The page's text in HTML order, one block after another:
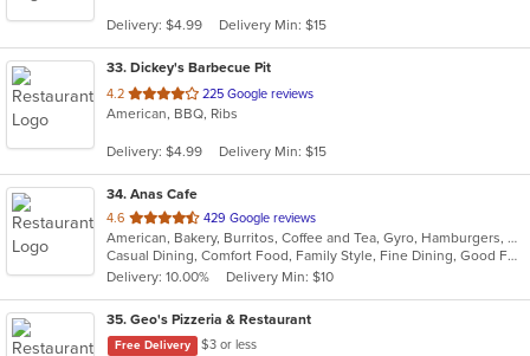
stars.
Delivery: $4.99 Delivery Min: $15
33. Dickey's Barbecue Pit
4.2 out
of
stars.
225 Google reviews
American, BBQ, Ribs
Delivery: $4.99 Delivery Min: $15
34. Anas Cafe
4.6 out
of
5
stars.
429 Google reviews
American, Bakery, Burritos, Coffee and Tea, Gyro, Hamburgers, Pizza, Salads, Sandwiches, Wraps
Casual Dining, Comfort Food, Family Style, Fine Dining, Good For Group, Healthy Options, Study Place, Vegetarian Options
Delivery: 10.00%
Delivery Min: $10
35. Geo's Pizzeria & Restaurant
Free Delivery
$3 or less